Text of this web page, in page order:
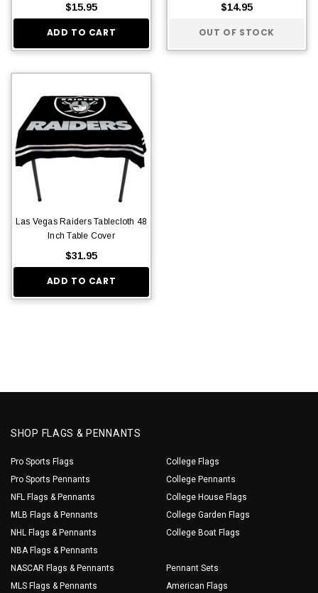
$15.95
ADD TO CART
$14.95
OUT OF STOCK
Las Vegas Raiders Tablecloth 48
Inch Table Cover
$31.95
ADD TO CART
SHOP FLAGS & PENNANTS
Pro Sports Flags
Pro Sports Pennants
NFL Flags & Pennants
MLB Flags & Pennants
NHL Flags & Pennants
NBA Flags & Pennants
NASCAR Flags & Pennants
MLS Flags & Pennants
College Flags
College Pennants
College House Flags
College Garden Flags
College Boat Flags
Pennant Sets
American Flags